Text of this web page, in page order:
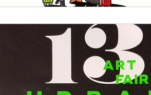
Society AR
maaltijd
urban art